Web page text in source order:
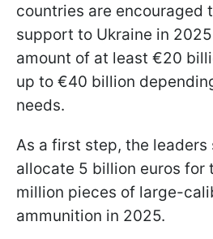
countries are encouraged
support to Ukraine in
amount of at least €20
up to €40 billion
needs.
As a first step, the leaders
allocate 5 billion euros for
million pieces of large-
ammunition in 2025.